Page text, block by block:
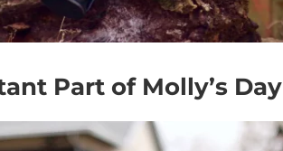
Part of Molly’s Day